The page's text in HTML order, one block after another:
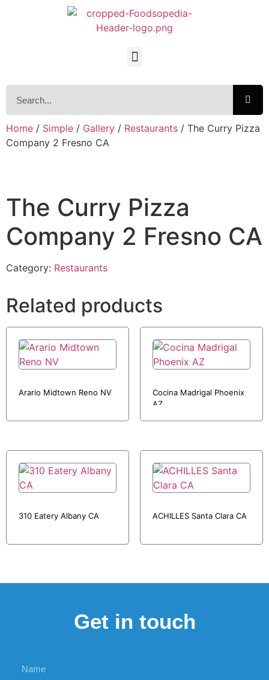
Home / Simple / Gallery / Restaurants / The Curry Pizza
Company 2 Fresno CA
The Curry Pizza
Company 2 Fresno CA
Category: Restaurants
Related products
Arario Midtown Reno NV
Cocina Madrigal Phoenix
AZ
310 Eatery Albany CA ACHILLES Santa Clara CA
Get in touch